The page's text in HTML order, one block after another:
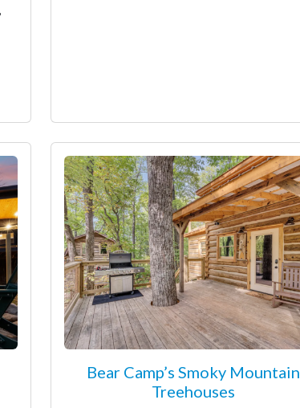
Bear Camp’s Smoky Mountain
Treehouses